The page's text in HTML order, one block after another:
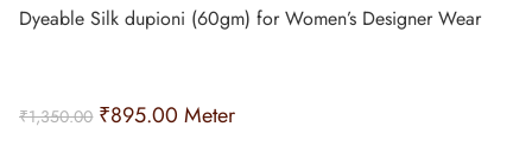
Dyeable Silk dupioni (60gm) for Women’s Designer Wear
₹1,350.00 ₹895.00 Meter